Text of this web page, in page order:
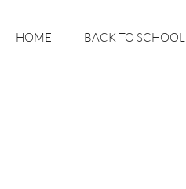
HOME BACK TO SCHOOL